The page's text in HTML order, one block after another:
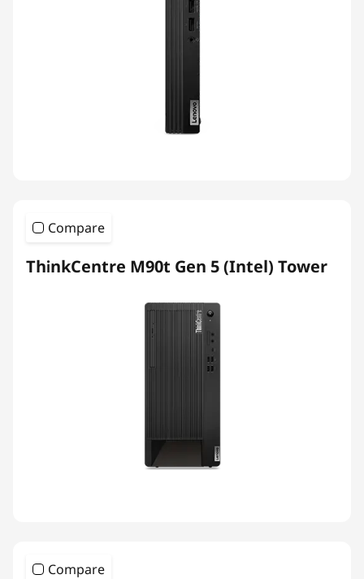
Compare
ThinkCentre M90t Gen 5 (Intel) Tower
Compare